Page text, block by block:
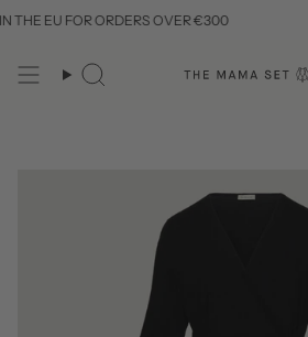
to
EU FOR ORDERS OVER €300
Search